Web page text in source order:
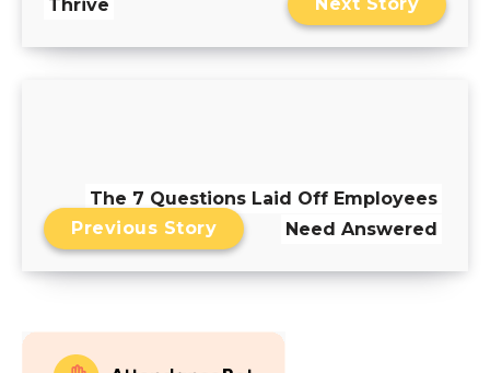
Thrive
The 7 Questions Laid Off Employees
Need Answered
Previous Story